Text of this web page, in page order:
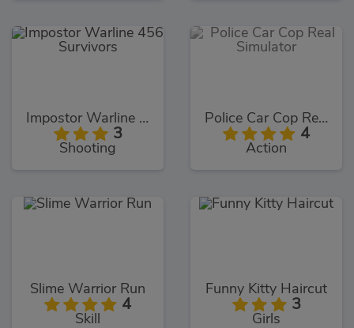
Impostor Warline 456 Survivors
3
Shooting
Police Car Cop Real Simulator
4
Action
Slime Warrior Run
4
Skill
Funny Kitty Haircut
3
Girls